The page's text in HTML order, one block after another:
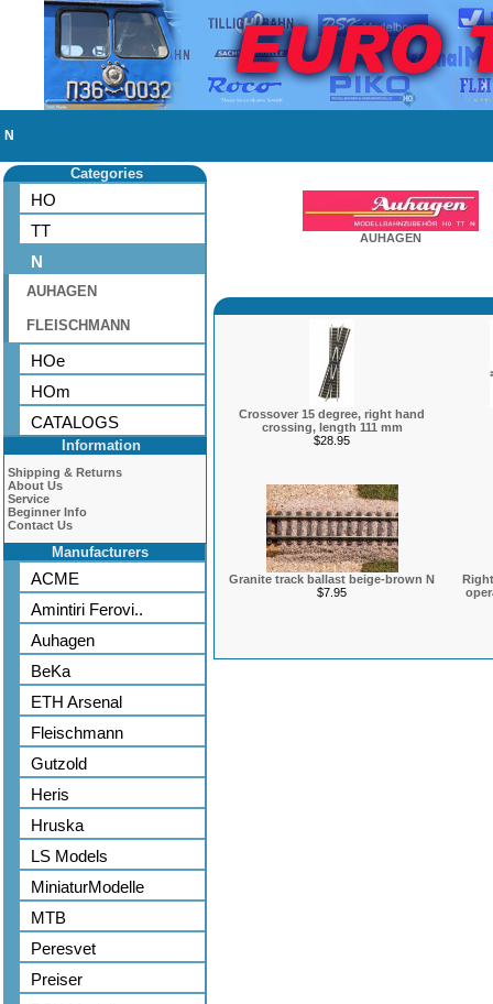
N
Categories
HO
TT
N
AUHAGEN
FLEISCHMANN
HOe
HOm
CATALOGS
Information
Shipping & Returns
About Us
Service
Beginner Info
Contact Us
Manufacturers
ACME
Amintiri Ferovi..
Auhagen
BeKa
ETH Arsenal
Fleischmann
Gutzold
Heris
Hruska
LS Models
MiniaturModelle
MTB
Peresvet
Preiser
AUHAGEN
Crossover 15 degree, right hand
crossing, length 111 mm
$28.95
Granite track ballast beige-brown N
$7.95